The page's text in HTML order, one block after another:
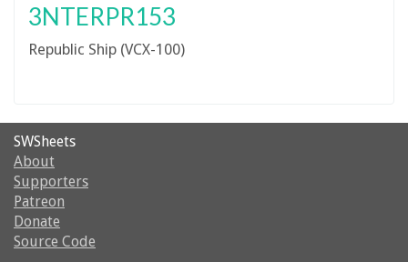
3NTERPR153
Republic Ship (VCX-100)
SWSheets
About
Supporters
Patreon
Donate
Source Code